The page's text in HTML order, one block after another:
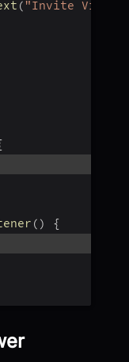
( "Invite Viewer
( )
{